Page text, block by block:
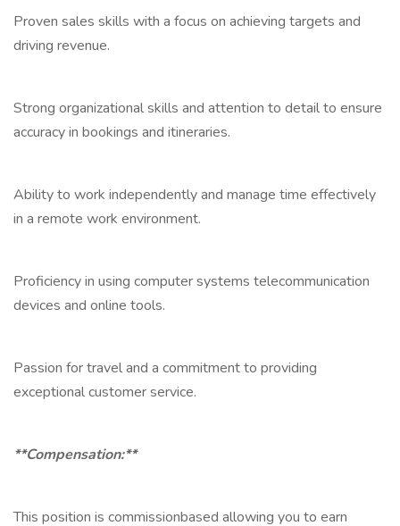
Proven sales skills with a focus on achieving targets and
driving revenue.
Strong organizational skills and attention to detail to ensure
accuracy in bookings and itineraries.
Ability to work independently and manage time effectively
in a remote work environment.
Proficiency in using computer systems telecommunication
devices and online tools.
Passion for travel and a commitment to providing
exceptional customer service.
**Compensation:**
This position is commissionbased allowing you to earn